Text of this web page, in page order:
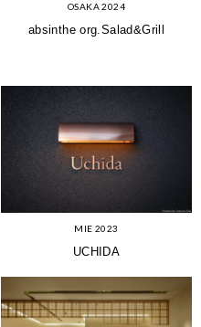
OSAKA 2024
absinthe org.Salad&Grill
MIE 2023
UCHIDA